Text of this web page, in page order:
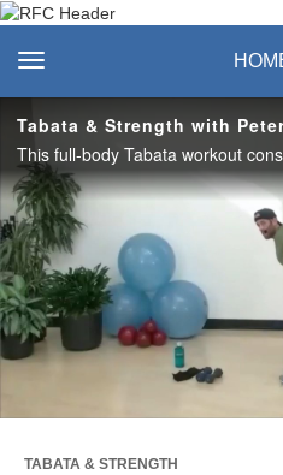
Recreation
Center
toggle navigation
Tabata & Strength with
TABATA & STRENGTH